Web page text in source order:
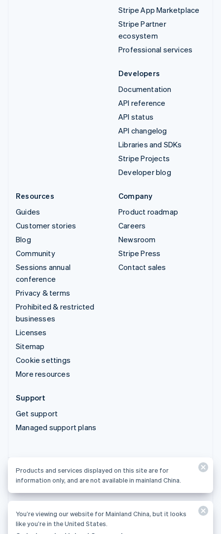
Stripe App Marketplace
Stripe Partner
ecosystem
Professional services
Developers
Documentation
API reference
API status
API changelog
Libraries and SDKs
Stripe Projects
Developer blog
Resources
Guides
Customer stories
Blog
Community
Sessions annual
conference
Privacy & terms
Prohibited & restricted
businesses
Licenses
Sitemap
Cookie settings
More resources
Company
Product roadmap
Careers
Newsroom
Stripe Press
Contact sales
Support
Get support
Managed support plans
Products and services displayed on this site are for
© 2026 Stripe, LLC
Products and services displayed on this site are for
information only, and are not available in mainland China.
You’re viewing our website for Mainland China, but it looks
like you’re in the United States.